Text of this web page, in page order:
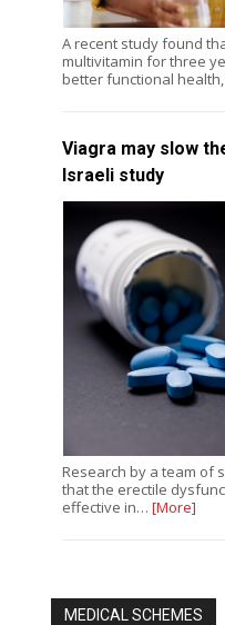
A recent study found
multivitamin for three
better functional
Viagra may slow
Israeli study
Research by a team of
that the erectile
effective in…[More]
MEDICAL SCHEMES